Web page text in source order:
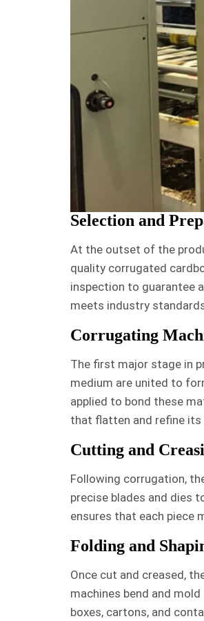
Selection and
At the outset of the
quality corrugated
inspection to guarantee
meets industry
Corrugating
The first major stage in
medium are united to
applied to bond these
that flatten and refine
Cutting and
Following corrugation,
precise blades and dies
ensures that each piece
Folding and
Once cut and creased,
machines bend and
boxes, cartons, and